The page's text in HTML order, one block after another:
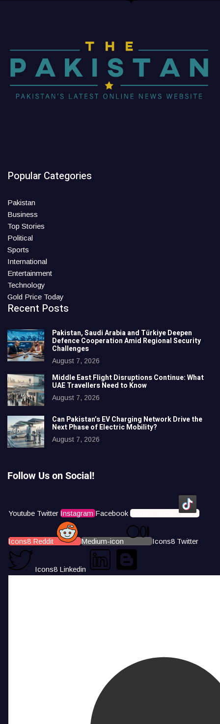
Popular Categories
Pakistan
Business
Top Stories
Political
Sports
International
Entertainment
Technology
Gold Price Today
Recent Posts
Pakistan, Saudi Arabia and Türkiye Deepen
Defence Cooperation Amid Regional Security
Challenges
August 7, 2026
Middle East Flight Disruptions Continue: What
UAE Travellers Need to Know
August 7, 2026
Can Pakistan’s EV Charging Network Drive the
Next Phase of Electric Mobility?
August 7, 2026
Follow Us on Social!
Youtube Twitter Instagram Facebook Icons8 Tiktok
Icons8 Reddit Medium-icon Icons8 Twitter
Icons8 Linkedin